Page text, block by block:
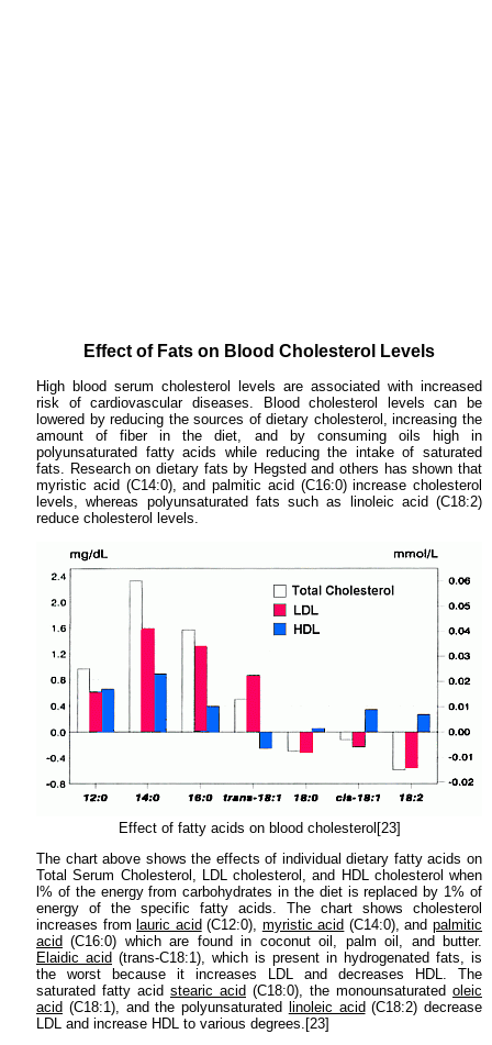
Effect of Fats on Blood Cholesterol Levels
High blood serum cholesterol levels are associated with increased
risk of cardiovascular diseases. Blood cholesterol levels can be
lowered by reducing the sources of dietary cholesterol, increasing the
amount of fiber in the diet, and by consuming oils high in
polyunsaturated fatty acids while reducing the intake of saturated
fats. Research on dietary fats by Hegsted and others has shown that
myristic acid (C14:0), and palmitic acid (C16:0) increase cholesterol
levels, whereas polyunsaturated fats such as linoleic acid (C18:2)
reduce cholesterol levels.
Effect of fatty acids on blood cholesterol[23]
The chart above shows the effects of individual dietary fatty acids on
Total Serum Cholesterol, LDL cholesterol, and HDL cholesterol when
l% of the energy from carbohydrates in the diet is replaced by 1% of
energy of the specific fatty acids. The chart shows cholesterol
increases from lauric acid (C12:0), myristic acid (C14:0), andpalmitic
acid (C16:0) which are found in coconut oil, palm oil, and butter.
Elaidic acid (trans-C18:1), which is present in hydrogenated fats, is
the worst because it increases LDL and decreases HDL. The
saturated fatty acid stearic acid (C18:0), the monounsaturated oleic
acid (C18:1), and the polyunsaturated linoleic acid (C18:2) decrease
LDL and increase HDL to various degrees.[23]